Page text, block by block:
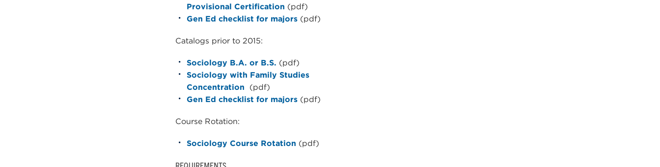
Provisional Certification (pdf)
Gen Ed checklist for majors(pdf)
Catalogs prior to 2015:
Sociology B.A. or B.S. (pdf)
Sociology with Family Studies
Concentration
(pdf)
Gen Ed checklist for majors(pdf)
Course Rotation:
Sociology Course Rotation (pdf)